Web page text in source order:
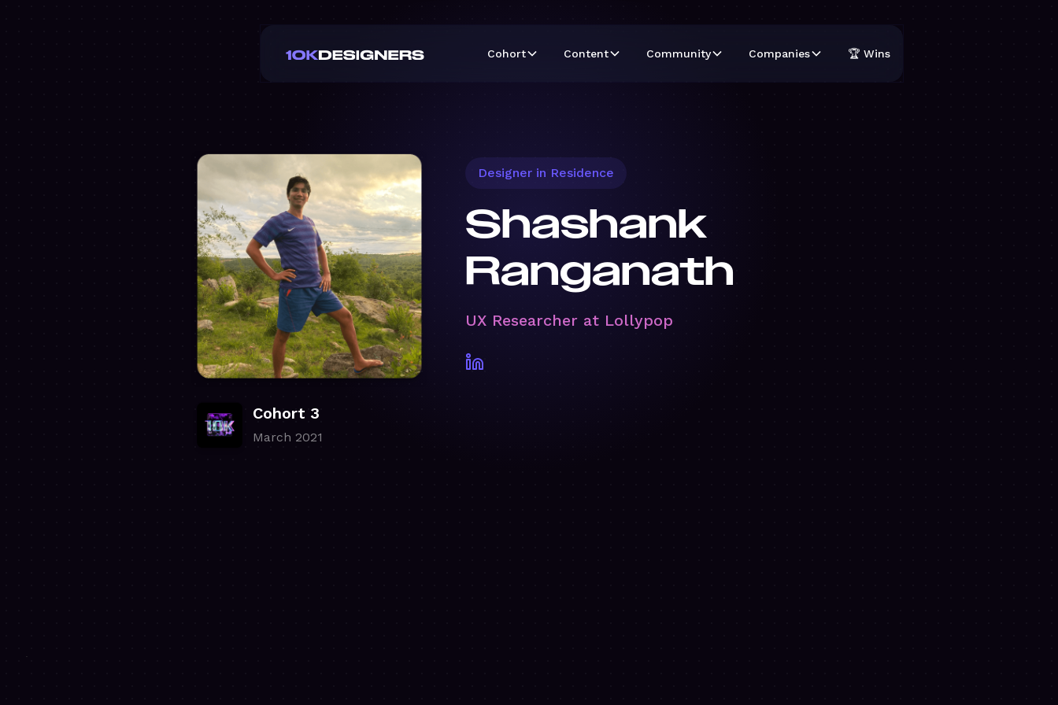
Cohort Content Community Companies 🏆 Wins
Cohort 3
March 2021
Designer in Residence
Shashank
Ranganath
UX Researcher at Lollypop